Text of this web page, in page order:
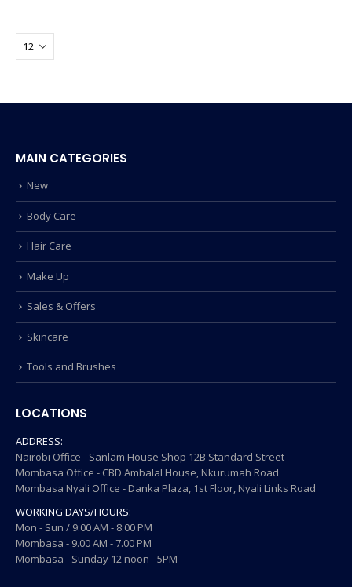
MAIN CATEGORIES
New
Body Care
Hair Care
Make Up
Sales & Offers
Skincare
Tools and Brushes
LOCATIONS
ADDRESS:
Nairobi Office - Sanlam House Shop 12B Standard Street
Mombasa Office - CBD Ambalal House, Nkurumah Road
Mombasa Nyali Office - Danka Plaza, 1st Floor, Nyali Links Road
WORKING DAYS/HOURS:
Mon - Sun / 9:00 AM - 8:00 PM
Mombasa - 9.00 AM - 7.00 PM
Mombasa - Sunday 12 noon - 5PM